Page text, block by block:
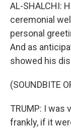
AL-SHALCHI:
ceremonial
personal
And as
showed his
(SOUNDBITE
TRUMP: I was
frankly, if it